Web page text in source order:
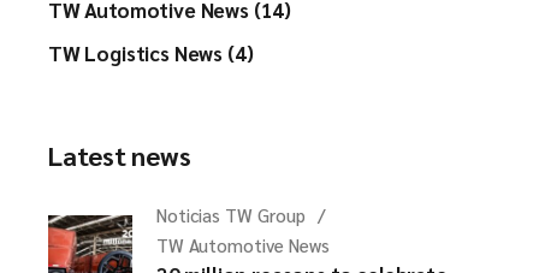
TW Automotive News (14)
TW Logistics News (4)
Latest news
Noticias TW Group
TW Automotive News